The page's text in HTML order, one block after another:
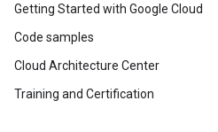
Getting Started with Google Cloud
Code samples
Cloud Architecture Center
Training and Certification